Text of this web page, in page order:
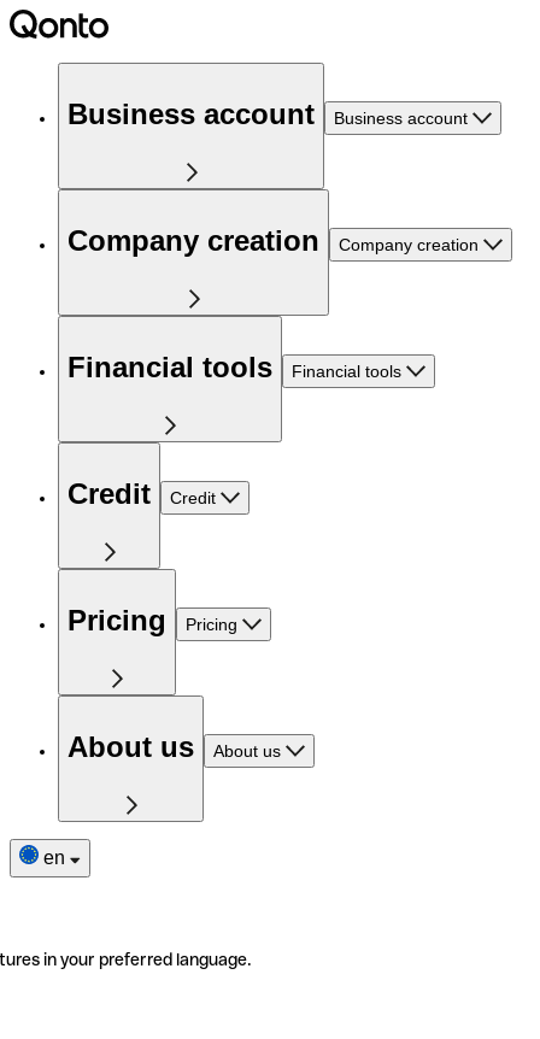
Business account Business account
Company creation Company creation
Financial tools Financial tools
Credit Credit
Pricing Pricing
About us About us
en
in your preferred language.